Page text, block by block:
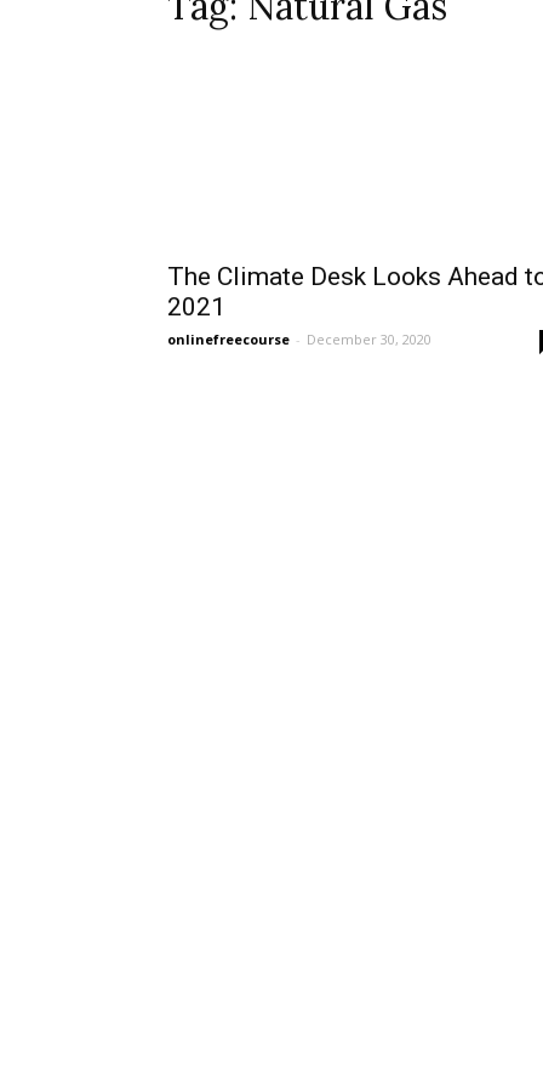
The Climate Desk Looks Ahead
2021
onlinefreecourse - December 30, 2020